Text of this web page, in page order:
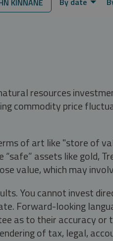
resources
commodity price
of art like "store of
assets like gold,
value, which may
You cannot invest
Forward-looking
as to their accuracy
of tax, legal,